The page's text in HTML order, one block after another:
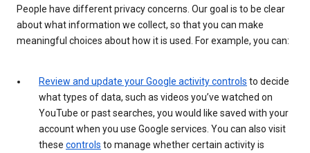
People have different privacy concerns. Our goal is to be clear
about what information we collect, so that you can make
meaningful choices about how it is used. For example, you can:
Review and update your Google activity controls to decide
what types of data, such as videos you’ve watched on
YouTube or past searches, you would like saved with your
account when you use Google services. You can also visit
these controls to manage whether certain activity is